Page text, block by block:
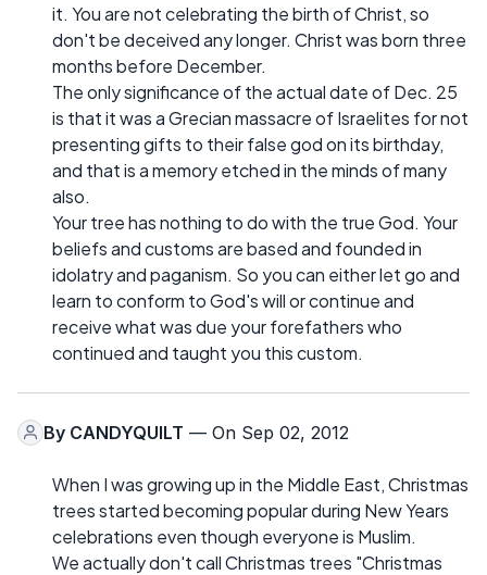
it. You are not celebrating the birth of Christ, so
don't be deceived any longer. Christ was born three
months before December.
The only significance of the actual date of Dec. 25
is that it was a Grecian massacre of Israelites for not
presenting gifts to their false god on its birthday,
and that is a memory etched in the minds of many
also.
Your tree has nothing to do with the true God. Your
beliefs and customs are based and founded in
idolatry and paganism. So you can either let go and
learn to conform to God's will or continue and
receive what was due your forefathers who
continued and taught you this custom.
By CANDYQUILT — On Sep 02, 2012
When I was growing up in the Middle East, Christmas
trees started becoming popular during New Years
celebrations even though everyone is Muslim.
We actually don't call Christmas trees "Christmas